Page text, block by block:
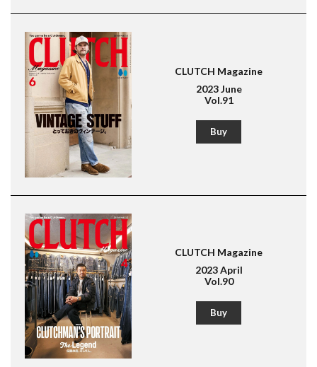
CLUTCH Magazine
2023 June
Vol.91
Buy
CLUTCH Magazine
2023 April
Vol.90
Buy